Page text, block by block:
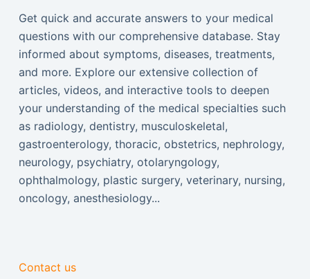
Get quick and accurate answers to your medical
questions with our comprehensive database. Stay
informed about symptoms, diseases, treatments,
and more. Explore our extensive collection of
articles, videos, and interactive tools to deepen
your understanding of the medical specialties such
as radiology, dentistry, musculoskeletal,
gastroenterology, thoracic, obstetrics, nephrology,
neurology, psychiatry, otolaryngology,
ophthalmology, plastic surgery, veterinary, nursing,
oncology, anesthesiology...
Contact us